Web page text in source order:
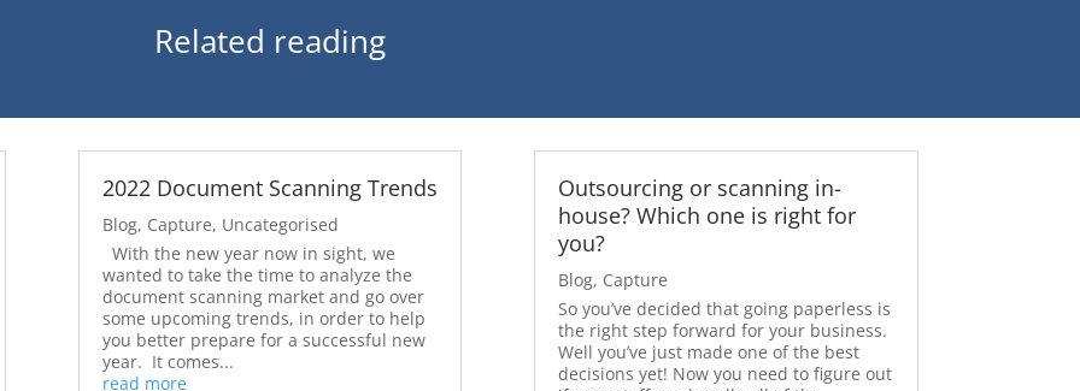
Related reading
2022 Document Scanning Trends
Blog, Capture, Uncategorised
With the new year now in sight, we
wanted to take the time to analyze the
document scanning market and go over
some upcoming trends, in order to help
you better prepare for a successful new
year. It comes...
read more
Outsourcing or scanning in-
house? Which one is right for
you?
Blog, Capture
So you’ve decided that going paperless is
the right step forward for your business.
Well you’ve just made one of the best
decisions yet! Now you need to figure out